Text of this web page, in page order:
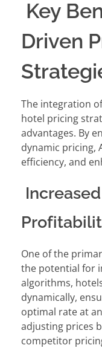
Key
Driven
The integration
hotel pricing
advantages. By
dynamic pricing,
efficiency, and
One of the
the potential for
algorithms,
dynamically,
optimal rate at
adjusting prices
competitor